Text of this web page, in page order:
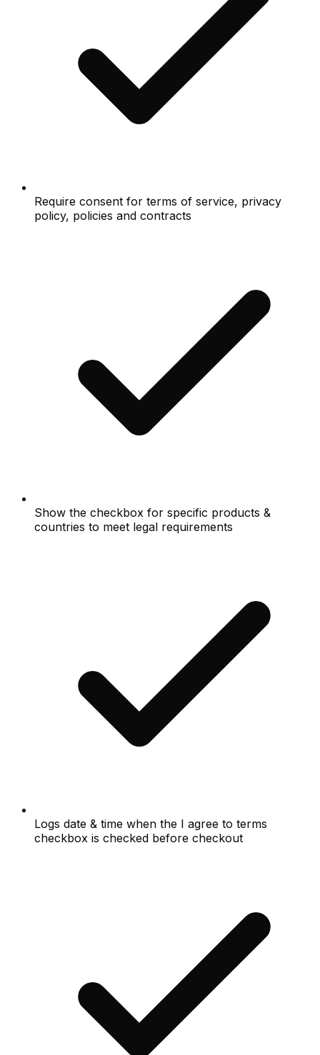
Require consent for terms of service, privacy
policy, policies and contracts
Show the checkbox for specific products &
countries to meet legal requirements
Logs date & time when the I agree to terms
checkbox is checked before checkout